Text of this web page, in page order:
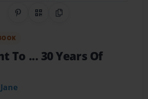
Share on Pinterest
QR CodeCopy Link
To ... 30 Years Of